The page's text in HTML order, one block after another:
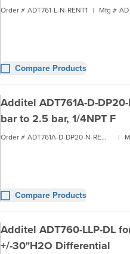
Order # ADT761-L-N-RENT1 | Mfg #
Compare Products
Additel ADT761A-D-
bar to 2.5 bar, 1/4NPT F
Order # ADT761A-D-DP20-N-RENT1 |
Compare Products
Additel ADT760-LLP-DL
+/-30"H2O Differential